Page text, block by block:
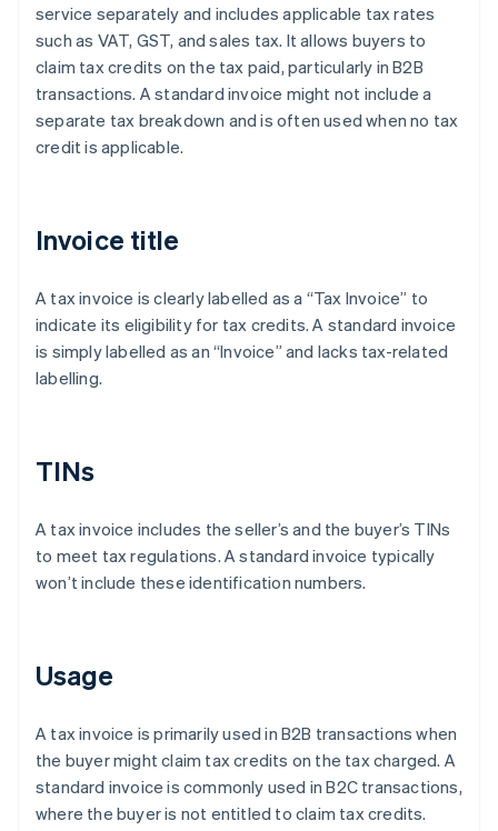
service separately and includes applicable tax rates
such as VAT, GST, and sales tax. It allows buyers to
claim tax credits on the tax paid, particularly in B2B
transactions. A standard invoice might not include a
separate tax breakdown and is often used when no tax
credit is applicable.
Invoice title
A tax invoice is clearly labelled as a “Tax Invoice” to
indicate its eligibility for tax credits. A standard invoice
is simply labelled as an “Invoice” and lacks tax-related
labelling.
TINs
A tax invoice includes the seller’s and the buyer’s TINs
to meet tax regulations. A standard invoice typically
won’t include these identification numbers.
Usage
A tax invoice is primarily used in B2B transactions when
the buyer might claim tax credits on the tax charged. A
standard invoice is commonly used in B2C transactions,
where the buyer is not entitled to claim tax credits.